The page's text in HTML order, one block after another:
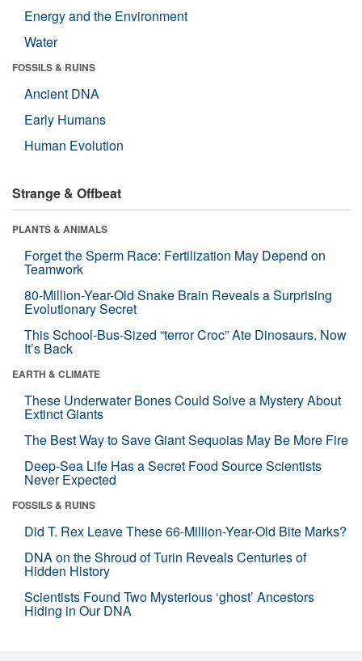
Energy and the Environment
Water
FOSSILS & RUINS
Ancient DNA
Early Humans
Human Evolution
Strange & Offbeat
PLANTS & ANIMALS
Forget the Sperm Race: Fertilization May Depend on
Teamwork
80-Million-Year-Old Snake Brain Reveals a Surprising
Evolutionary Secret
This School-Bus-Sized “terror Croc” Ate Dinosaurs. Now
It’s Back
EARTH & CLIMATE
These Underwater Bones Could Solve a Mystery About
Extinct Giants
The Best Way to Save Giant Sequoias May Be More Fire
Deep-Sea Life Has a Secret Food Source Scientists
Never Expected
FOSSILS & RUINS
Did T. Rex Leave These 66-Million-Year-Old Bite Marks?
DNA on the Shroud of Turin Reveals Centuries of
Hidden History
Scientists Found Two Mysterious ‘ghost’ Ancestors
Hiding in Our DNA